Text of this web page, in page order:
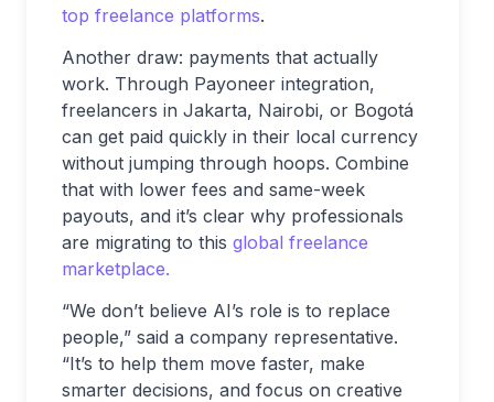
top freelance platforms.
Another draw: payments that actually
work. Through Payoneer integration,
freelancers in Jakarta, Nairobi, or Bogotá
can get paid quickly in their local currency
without jumping through hoops. Combine
that with lower fees and same-week
payouts, and it’s clear why professionals
are migrating to this global freelance
marketplace.
“We don’t believe AI’s role is to replace
people,” said a company representative.
“It’s to help them move faster, make
smarter decisions, and focus on creative